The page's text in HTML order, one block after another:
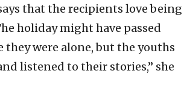
that the recipients love being
holiday might have passed
they were alone, but the youths
listened to their stories,” she